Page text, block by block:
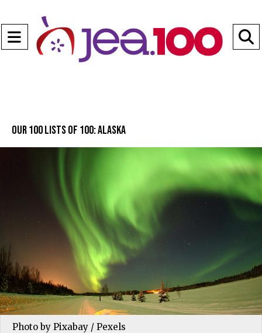
Open
Navigation
Our 100 lists of 100: Alaska
Photo by Pixabay / Pexels